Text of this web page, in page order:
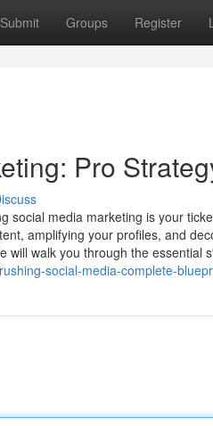
Submit Groups Register
Pro
social media marketing is your
amplifying your profiles, and
will walk you through the essential
social-media-complete-